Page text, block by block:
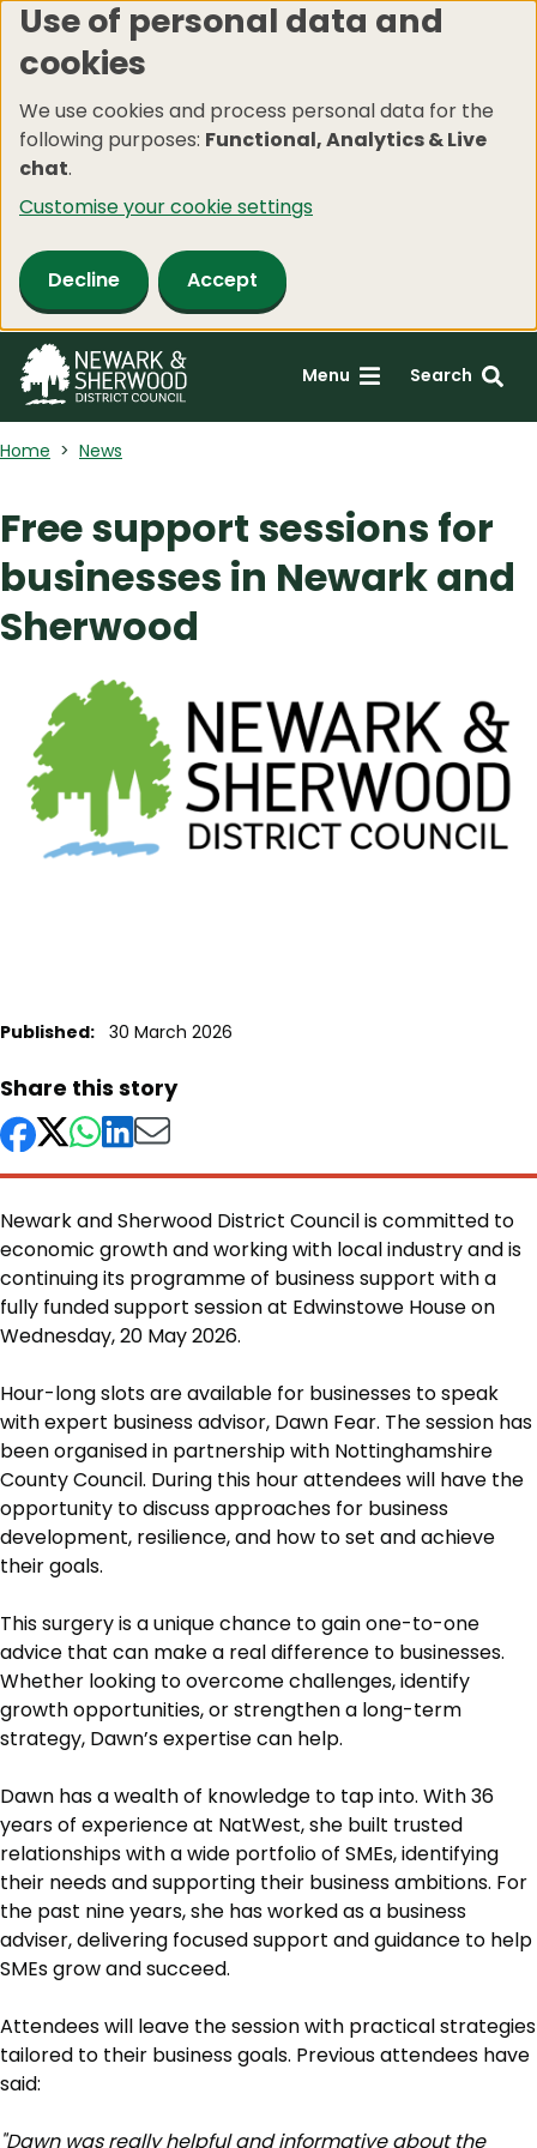
Skip
to
content
Use of personal data and
cookies
We use cookies and process personal data for the
following purposes: Functional, Analytics & Live
chat.
Customise your cookie settings
Decline Accept
Menu Search
Home News
Free support sessions for
businesses in Newark and
Sherwood
Published: 30 March 2026
Share this story
Newark and Sherwood District Council is committed to
economic growth and working with local industry and is
continuing its programme of business support with a
fully funded support session at Edwinstowe House on
Wednesday, 20 May 2026.
Body
Hour-long slots are available for businesses to speak
with expert business advisor, Dawn Fear. The session has
been organised in partnership with Nottinghamshire
County Council. During this hour attendees will have the
opportunity to discuss approaches for business
development, resilience, and how to set and achieve
their goals.
This surgery is a unique chance to gain one-to-one
advice that can make a real difference to businesses.
Whether looking to overcome challenges, identify
growth opportunities, or strengthen a long-term
strategy, Dawn’s expertise can help.
Dawn has a wealth of knowledge to tap into. With 36
years of experience at NatWest, she built trusted
relationships with a wide portfolio of SMEs, identifying
their needs and supporting their business ambitions. For
the past nine years, she has worked as a business
adviser, delivering focused support and guidance to help
SMEs grow and succeed.
Attendees will leave the session with practical strategies
tailored to their business goals. Previous attendees have
said:
"Dawn was really helpful and informative about the